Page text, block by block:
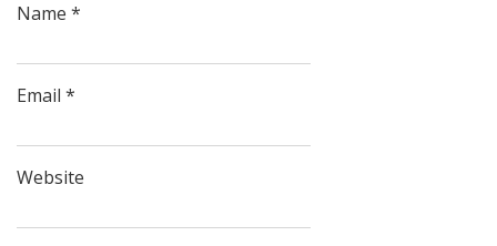
Name *
Email *
Website